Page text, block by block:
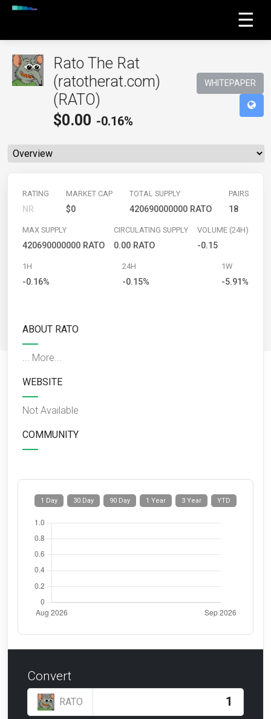
☰
Rato The Rat
(ratotherat.com)
(RATO)
$0.00 -0.16%
WHITEPAPER
RATING
NR
MARKET CAP
$0
TOTAL SUPPLY
420690000000 RATO
PAIRS
18
MAX SUPPLY
420690000000 RATO
CIRCULATING SUPPLY
0.00 RATO
VOLUME (24H)
-0.15
1H
-0.16%
24H
-0.15%
1W
-5.91%
ABOUT RATO
... More...
WEBSITE
Not Available
COMMUNITY
YTD
3 Year
1 Year
90 Day
30 Day
1 Day
Convert
RATO